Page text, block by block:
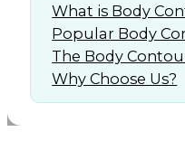
What is Body
Popular Body
The Body
Why Choose Us?